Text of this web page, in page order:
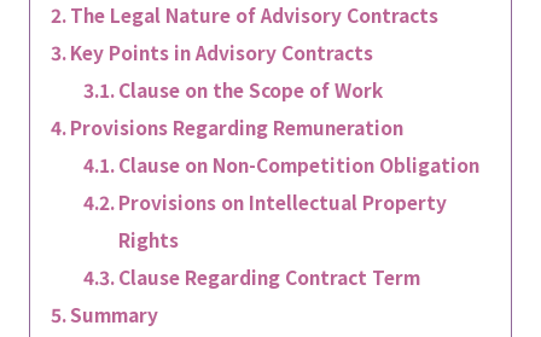
The Legal Nature of Advisory Contracts
Key Points in Advisory Contracts
Clause on the Scope of Work
Provisions Regarding Remuneration
Clause on Non-Competition Obligation
Provisions on Intellectual Property
Rights
Clause Regarding Contract Term
Summary